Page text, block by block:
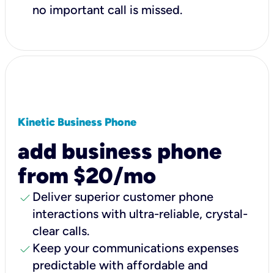
no important call is missed.
Kinetic Business Phone
add business phone
from $20/mo
check Deliver superior customer phone
interactions with ultra-reliable, crystal-
clear calls.
check Keep your communications expenses
predictable with affordable and